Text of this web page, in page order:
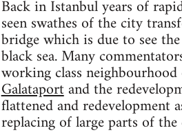
Back in Istanbul years of
seen swathes of the city
bridge which is due to see
black sea. Many
working class
Galataportand the
flattened and redevelopment
replacing of large parts of